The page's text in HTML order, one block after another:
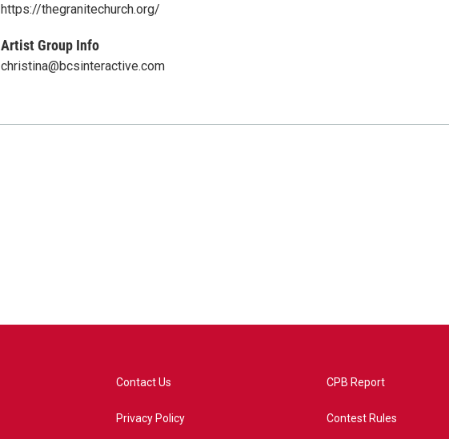
https://thegranitechurch.org/
Artist Group Info
christina@bcsinteractive.com
Contact Us
Privacy Policy
CPB Report
Contest Rules